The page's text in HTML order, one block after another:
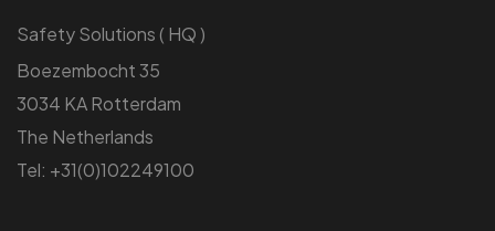
Safety Solutions ( HQ )
Boezembocht 35
3034 KA Rotterdam
The Netherlands
Tel: +31(0)102249100